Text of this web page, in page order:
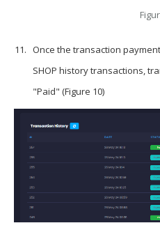
Once the transaction
SHOP history transactions,
"Paid" (Figure 10)